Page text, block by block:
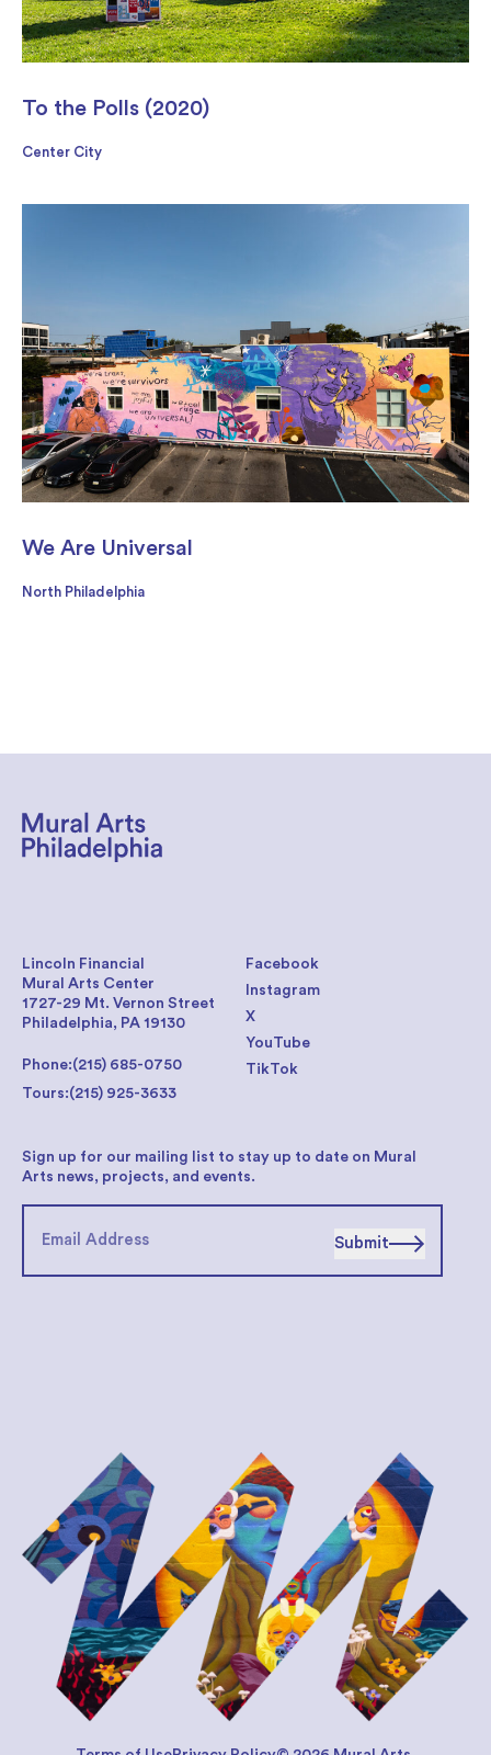
To the Polls (2020)
Center City
We Are Universal
North Philadelphia
Facebook
Instagram
X
YouTube
TikTok
Lincoln Financial
Mural Arts Center
1727-29 Mt. Vernon Street
Philadelphia, PA 19130
Phone:(215) 685-0750
Tours:(215) 925-3633
Sign up for our mailing list to stay up to date on Mural
Arts news, projects, and events.
Submit